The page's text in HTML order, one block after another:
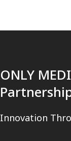
ONLY
Innovation